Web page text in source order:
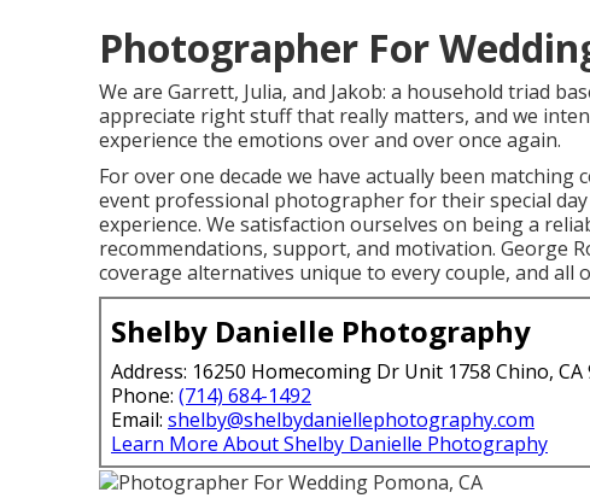
Photographer For
We are Garrett, Julia, and Jakob: a household triad
appreciate right stuff that really matters, and we
experience the emotions over and over once again.
For over one decade we have actually been
event professional photographer for their special
experience. We satisfaction ourselves on being a
recommendations, support, and motivation. George
coverage alternatives unique to every couple, and
Shelby Danielle Photography
Address: 16250 Homecoming Dr Unit 1758 Chino, CA
Phone: (714) 684-1492
Email: shelby@shelbydaniellephotography.com
Learn More About Shelby Danielle Photography